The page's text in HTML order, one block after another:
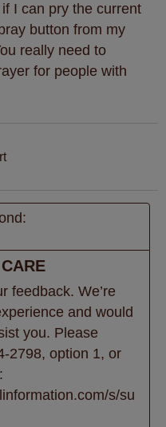
I can pry the current
button from my
really need to
for people with
feedback. We’re
and would
you. Please
2798, option 1, or
s/su